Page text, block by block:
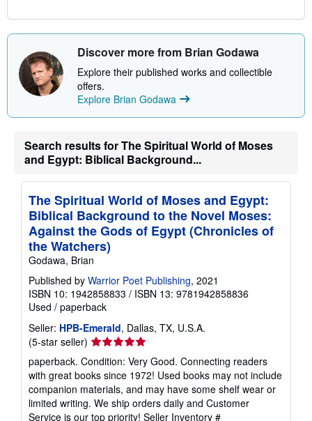
Discover more from Brian Godawa
Explore their published works and collectible
offers.
Explore Brian Godawa
Search results for The Spiritual World of Moses
and Egypt: Biblical Background...
The Spiritual World of Moses and Egypt:
Biblical Background to the Novel Moses:
Against the Gods of Egypt (Chronicles of
the Watchers)
Godawa, Brian
Published by Warrior Poet Publishing, 2021
ISBN 10: 1942858833 / ISBN 13: 9781942858836
Used / paperback
Seller: HPB-Emerald, Dallas, TX, U.S.A.
(5-star seller) Seller
rating
5
out
of
5
paperback. Condition: Very Good. Connecting readers
with great books since 1972! Used books may not include
companion materials, and may have some shelf wear or
limited writing. We ship orders daily and Customer
Service is our top priority! Seller Inventory #